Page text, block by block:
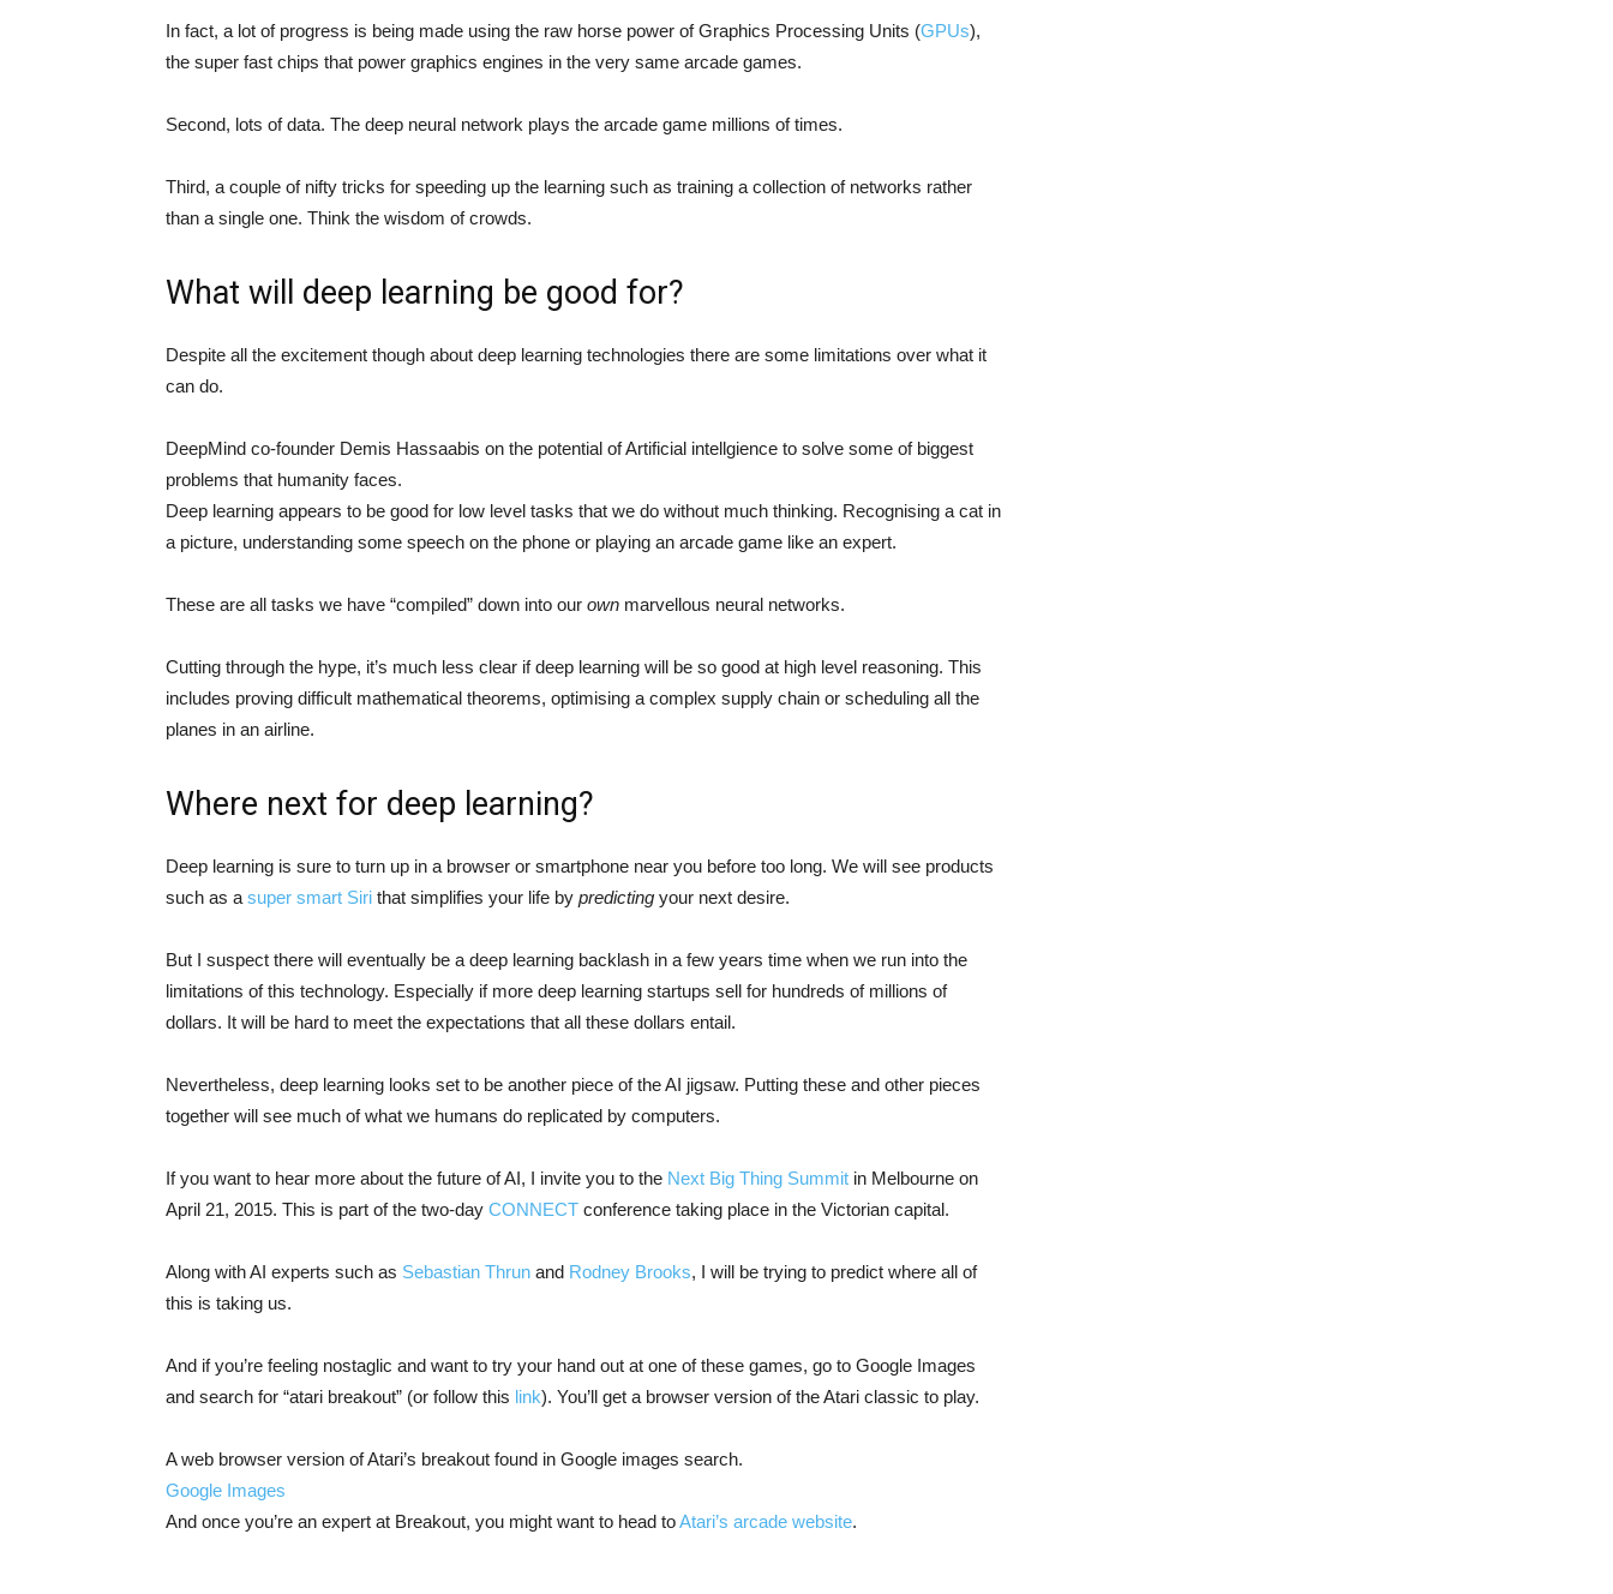
In fact, a lot of progress is being made using the raw horse power of Graphics Processing Units (GPUs),
the super fast chips that power graphics engines in the very same arcade games.
Second, lots of data. The deep neural network plays the arcade game millions of times.
Third, a couple of nifty tricks for speeding up the learning such as training a collection of networks rather
than a single one. Think the wisdom of crowds.
What will deep learning be good for?
Despite all the excitement though about deep learning technologies there are some limitations over what it
can do.
DeepMind co-founder Demis Hassaabis on the potential of Artificial intellgience to solve some of biggest
problems that humanity faces.
Deep learning appears to be good for low level tasks that we do without much thinking. Recognising a cat in
a picture, understanding some speech on the phone or playing an arcade game like an expert.
These are all tasks we have “compiled” down into our own marvellous neural networks.
Cutting through the hype, it’s much less clear if deep learning will be so good at high level reasoning. This
includes proving difficult mathematical theorems, optimising a complex supply chain or scheduling all the
planes in an airline.
Where next for deep learning?
Deep learning is sure to turn up in a browser or smartphone near you before too long. We will see products
such as a super smart Siri that simplifies your life by predicting your next desire.
But I suspect there will eventually be a deep learning backlash in a few years time when we run into the
limitations of this technology. Especially if more deep learning startups sell for hundreds of millions of
dollars. It will be hard to meet the expectations that all these dollars entail.
Nevertheless, deep learning looks set to be another piece of the AI jigsaw. Putting these and other pieces
together will see much of what we humans do replicated by computers.
If you want to hear more about the future of AI, I invite you to the Next Big Thing Summit in Melbourne on
April 21, 2015. This is part of the two-day CONNECT conference taking place in the Victorian capital.
Along with AI experts such as Sebastian Thrun and Rodney Brooks, I will be trying to predict where all of
this is taking us.
And if you’re feeling nostaglic and want to try your hand out at one of these games, go to Google Images
and search for “atari breakout” (or follow this link). You’ll get a browser version of the Atari classic to play.
A web browser version of Atari’s breakout found in Google images search.
Google Images
And once you’re an expert at Breakout, you might want to head toAtari’s arcade website.